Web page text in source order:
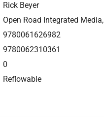
Rick Beyer
Open Road Integrated
9780061626982
9780062310361
0
Reflowable